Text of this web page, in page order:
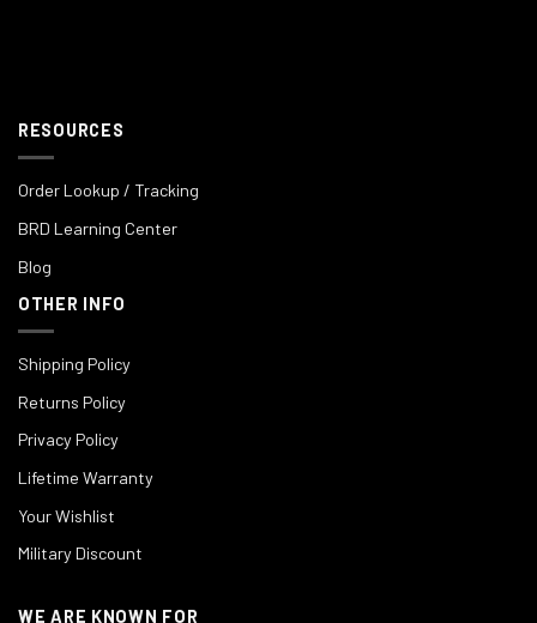
RESOURCES
Order Lookup / Tracking
BRD Learning Center
Blog
OTHER INFO
Shipping Policy
Returns Policy
Privacy Policy
Lifetime Warranty
Your Wishlist
Military Discount
WE ARE KNOWN FOR